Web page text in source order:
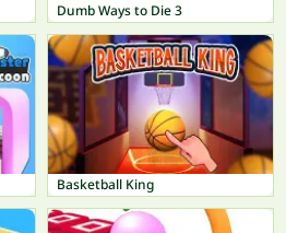
Dumb Ways to Die 3
Basketball King